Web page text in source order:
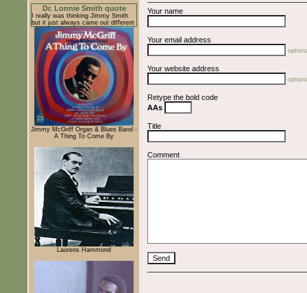
Dr. Lonnie Smith quote
I really was thinking Jimmy Smith
but it just always came out different
Jimmy McGriff Organ & Blues Band -
A Thing To Come By
Laurens Hammond
Your name
Your email address
Your website address
Retype the bold code
AAs
Title
Comment